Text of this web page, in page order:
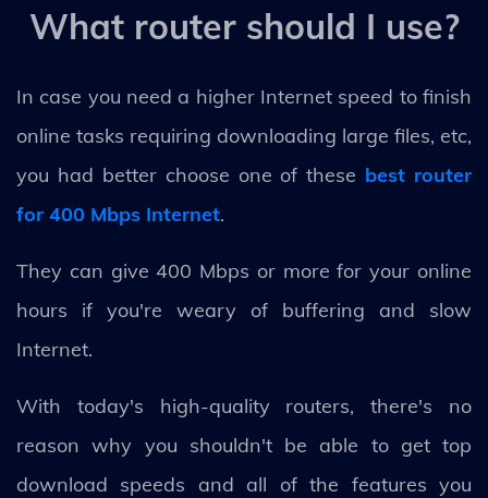
What router should I use?
In case you need a higher Internet speed to finish
online tasks requiring downloading large files, etc,
you had better choose one of these best router
for 400 Mbps Internet.
They can give 400 Mbps or more for your online
hours if you're weary of buffering and slow
Internet.
With today's high-quality routers, there's no
reason why you shouldn't be able to get top
download speeds and all of the features you